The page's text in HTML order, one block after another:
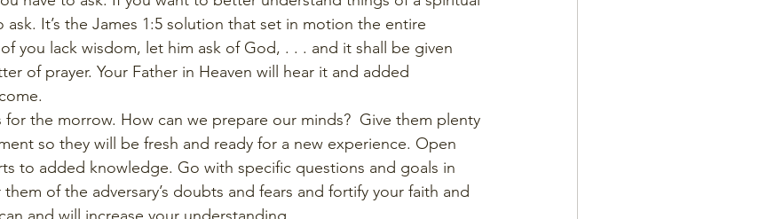
It’s the James 1:5 solution that set in motion the entire
of you lack wisdom, let him ask of God, . . . and it shall be given
of prayer. Your Father in Heaven will hear it and added
for the morrow. How can we prepare our minds?  Give them plenty
so they will be fresh and ready for a new experience. Open
to added knowledge. Go with specific questions and goals in
of the adversary’s doubts and fears and fortify your faith and